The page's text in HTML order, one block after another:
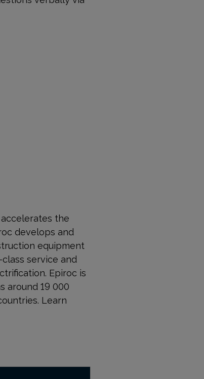
the
develops and
equipment
service and
Epiroc is
around 19 000
Learn